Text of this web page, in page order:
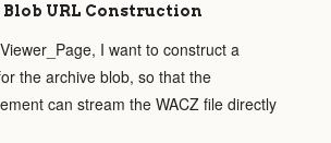
URL Construction
I want to construct a
the archive blob, so that the
can stream the WACZ file directly